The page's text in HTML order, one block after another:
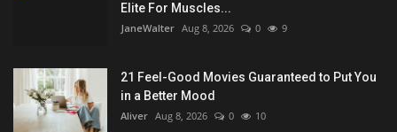
Elite For Muscles...
JaneWalter Aug 8, 2026 0 9
21 Feel-Good Movies Guaranteed to Put You
in a Better Mood
Aliver Aug 8, 2026 0 10